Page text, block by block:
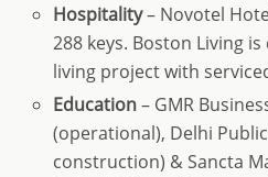
Hospitality– Novotel
288 keys. Boston Living
living project with
Education– GMR
(operational), Delhi
construction) & Sancta